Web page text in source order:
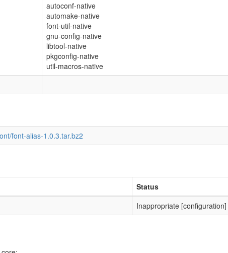
autoconf-native
automake-native
font-util-native
gnu-config-native
libtool-native
pkgconfig-native
util-macros-native
font-alias-1.0.3.tar.bz2
Status
Inappropriate [configuration]